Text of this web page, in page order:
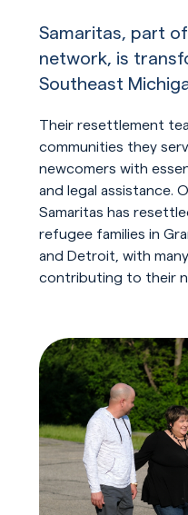
Samaritas, part
network, is
Southeast
Their resettlement
communities they
newcomers with
and legal assistance.
Samaritas has
refugee families in
and Detroit, with
contributing to their